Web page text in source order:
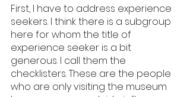
First, I have to address experience
seekers. I think there is a subgroup
here for whom the title of
experience seeker is a bit
generous. I call them the
checklisters. These are the people
who are only visiting the museum